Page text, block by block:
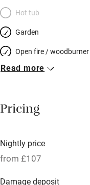
Hot tub
Garden
Open fire / woodburner
Breakfast included
Meals available
Oven
Read more
Pricing
Nightly price
from £107
Damage deposit